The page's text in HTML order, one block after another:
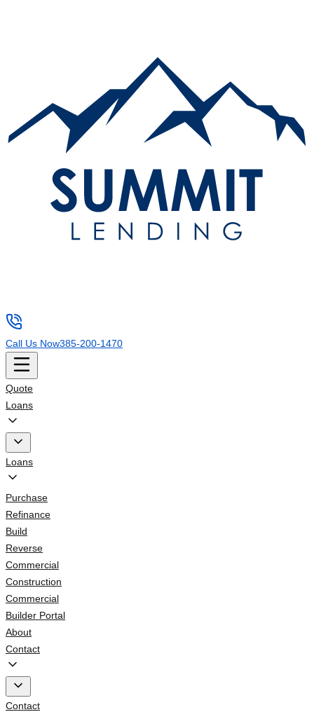
Call Us Now385-200-1470
Quote
Loans
Loans
Purchase
Refinance
Build
Reverse
Commercial
Construction
Commercial
Builder Portal
About
Contact
Contact